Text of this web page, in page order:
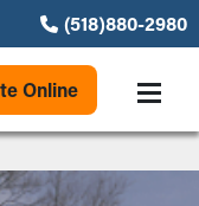
(518)880-2980
Online